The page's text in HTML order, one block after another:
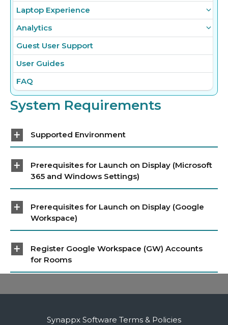
Laptop Experience
Analytics
Guest User Support
User Guides
FAQ
System Requirements
Supported Environment
Prerequisites for Launch on Display (Microsoft
365 and Windows Settings)
Prerequisites for Launch on Display (Google
Workspace)
Register Google Workspace (GW) Accounts
for Rooms
Synappx Software Terms & Policies